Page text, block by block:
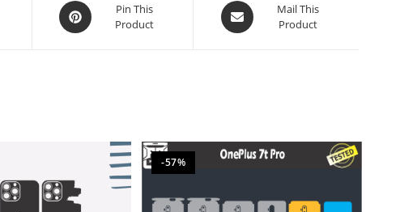
Pin This
Product
Mail This
Product
-57%